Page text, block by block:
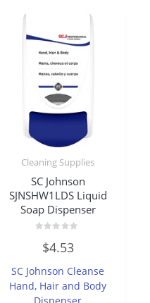
Cleaning Supplies
SC Johnson
SJNSHW1LDS Liquid
Soap Dispenser
out
5
$4.53
SC Johnson Cleanse
Hand, Hair and Body